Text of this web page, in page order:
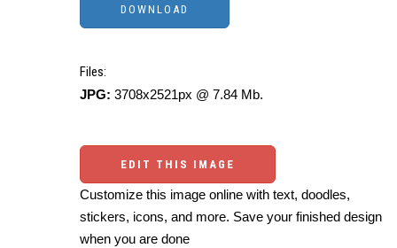
Files:
JPG: 3708x2521px @ 7.84 Mb.
EDIT THIS IMAGE
Customize this image online with text, doodles,
stickers, icons, and more. Save your finished design
when you are done